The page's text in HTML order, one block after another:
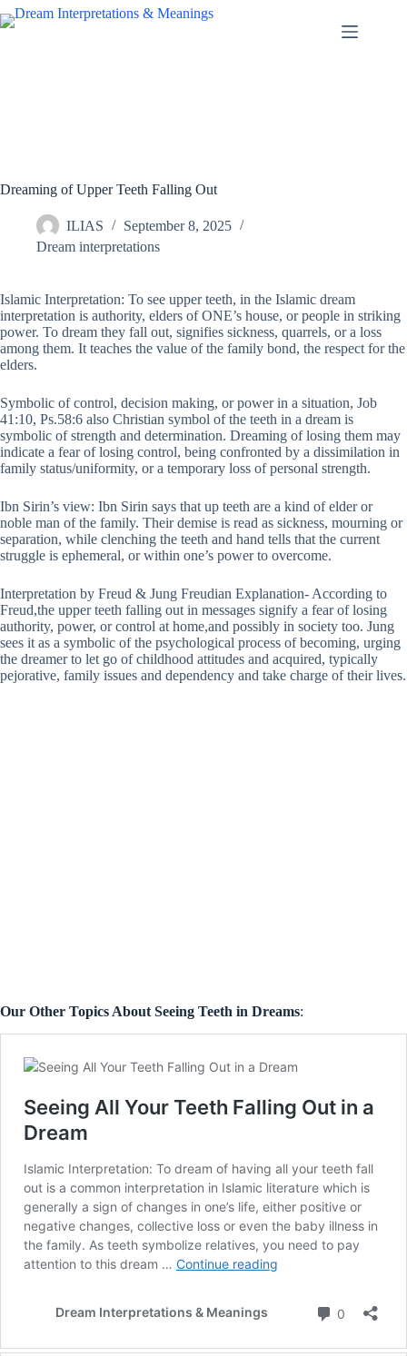
Skip
to
Dreaming of Upper Teeth Falling Out
ILIAS
September 8, 2025
Dream interpretations
Islamic Interpretation: To see upper teeth, in the Islamic dream
interpretation is authority, elders of ONE’s house, or people in striking
power. To dream they fall out, signifies sickness, quarrels, or a loss
among them. It teaches the value of the family bond, the respect for the
elders.
Symbolic of control, decision making, or power in a situation, Job
41:10, Ps.58:6 also Christian symbol of the teeth in a dream is
symbolic of strength and determination. Dreaming of losing them may
indicate a fear of losing control, being confronted by a dissimilation in
family status/uniformity, or a temporary loss of personal strength.
Ibn Sirin’s view: Ibn Sirin says that up teeth are a kind of elder or
noble man of the family. Their demise is read as sickness, mourning or
separation, while clenching the teeth and hand tells that the current
struggle is ephemeral, or within one’s power to overcome.
Interpretation by Freud & Jung Freudian Explanation- According to
Freud,the upper teeth falling out in messages signify a fear of losing
authority, power, or control at home,and possibly in society too. Jung
sees it as a symbolic of the psychological process of becoming, urging
the dreamer to let go of childhood attitudes and acquired, typically
pejorative, family issues and dependency and take charge of their lives.
Our Other Topics About Seeing Teeth in Dreams: